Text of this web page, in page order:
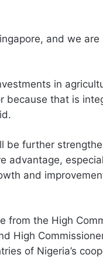
and we
in
because that is
be further
advantage,
and
from the High
High
of Nigeria’s